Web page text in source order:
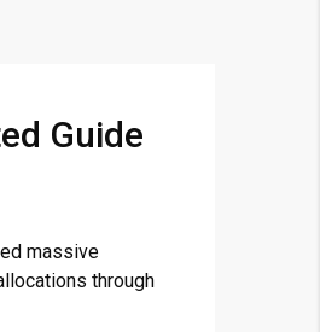
Guide
massive
through